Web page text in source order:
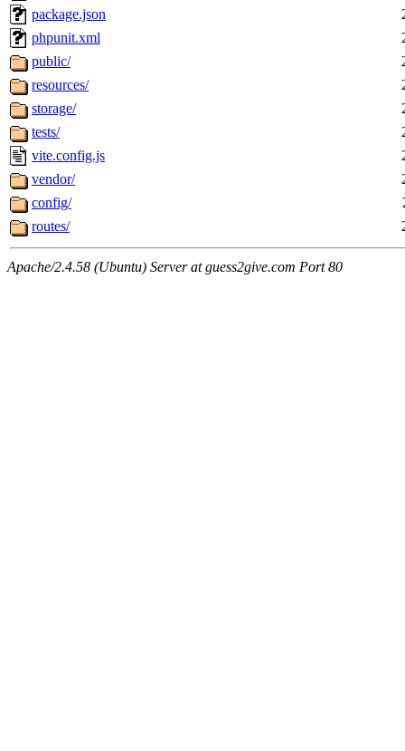
package.json
phpunit.xml
public/
resources/
storage/
tests/
vite.config.js
vendor/
config/
routes/
Apache/2.4.58 (Ubuntu) Server at guess2give.com Port 80